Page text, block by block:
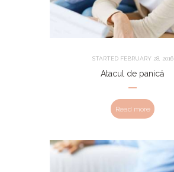
STARTED FEBRUARY 28, 2016
Atacul de panică
Read more